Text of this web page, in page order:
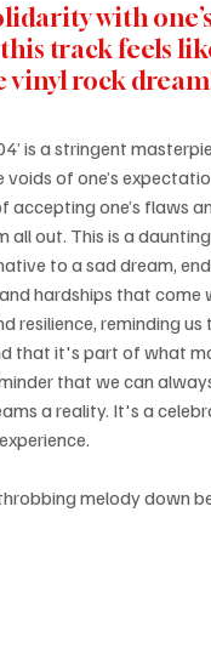
with one’s
track feels
vinyl rock
is a stringent
of one’s
accepting one’s flaws
all out. This is a
to a sad dream,
hardships that come
resilience, reminding
that it's part of what
that we can
a reality. It's a
melody down